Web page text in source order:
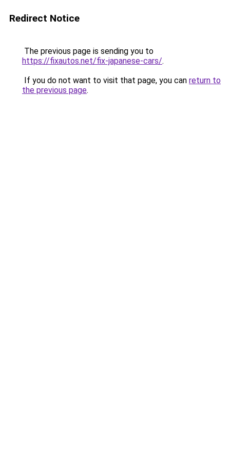
Redirect Notice
The previous page is sending you to
https://fixautos.net/fix-japanese-cars/.
If you do not want to visit that page, you can return to
the previous page.